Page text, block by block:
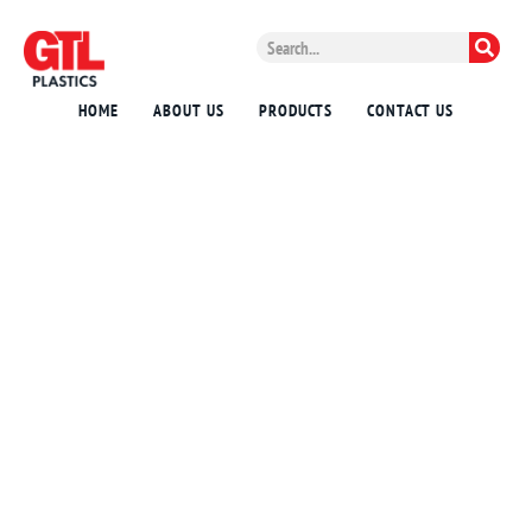
HOME ABOUT US PRODUCTS CONTACT US